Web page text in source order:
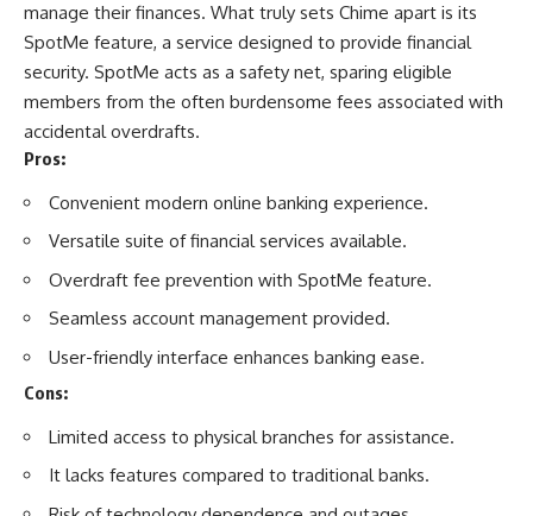
manage their finances. What truly sets Chime apart is its
SpotMe feature, a service designed to provide financial
security. SpotMe acts as a safety net, sparing eligible
members from the often burdensome fees associated with
accidental overdrafts.
Pros:
Convenient modern online banking experience.
Versatile suite of financial services available.
Overdraft fee prevention with SpotMe feature.
Seamless account management provided.
User-friendly interface enhances banking ease.
Cons:
Limited access to physical branches for assistance.
It lacks features compared to traditional banks.